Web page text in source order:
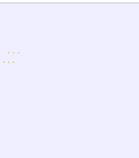
...
...